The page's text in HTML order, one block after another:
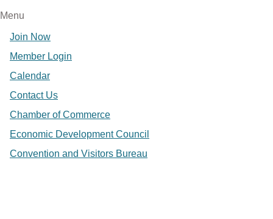
Menu
Join Now
Member Login
Calendar
Contact Us
Chamber of Commerce
Economic Development Council
Convention and Visitors Bureau